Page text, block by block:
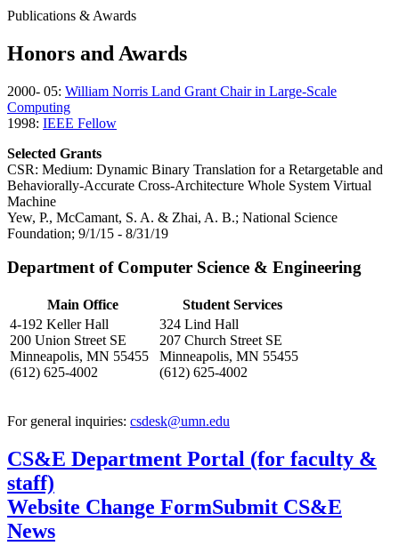
Publications & Awards
Honors and Awards
2000- 05: William Norris Land Grant Chair in Large-Scale
Computing
1998: IEEE Fellow
Selected Grants
CSR: Medium: Dynamic Binary Translation for a Retargetable and
Behaviorally-Accurate Cross-Architecture Whole System Virtual
Machine
Yew, P., McCamant, S. A. & Zhai, A. B.; National Science
Foundation; 9/1/15 - 8/31/19
Department of Computer Science & Engineering
Main Office
Student Services
4-192 Keller Hall
200 Union Street SE
Minneapolis, MN 55455
(612) 625-4002
324 Lind Hall
207 Church Street SE
Minneapolis, MN 55455
(612) 625-4002
For general inquiries: csdesk@umn.edu
CS&E Department Portal (for faculty &
staff)
Website Change FormSubmit CS&E
News